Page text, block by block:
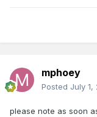
mphoey
Posted July 1,
please note as soon